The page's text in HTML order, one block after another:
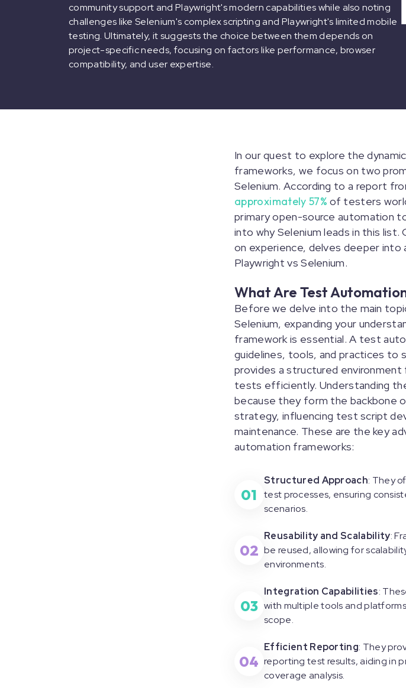
community support and Playwright's modern capabilities while also noting
challenges like Selenium's complex scripting and Playwright's limited mobile
testing. Ultimately, it suggests the choice between them depends on
project-specific needs, focusing on factors like performance, browser
compatibility, and user expertise.
In our quest to explore the
frameworks, we focus on two
Selenium. According to a report
approximately 57%of testers
primary open-source automation
into why Selenium leads in this list.
on experience, delves deeper into
Playwright vs Selenium.
What Are Test
Before we delve into the main
Selenium, expanding your
framework is essential. A test
guidelines, tools, and practices to
provides a structured
tests efficiently. Understanding
because they form the backbone
strategy, influencing test script
maintenance. These are the key
automation frameworks:
01
Structured Approach: They
test processes, ensuring
scenarios.
02
Reusability and Scalability:
be reused, allowing for
environments.
03
Integration Capabilities:
with multiple tools and
scope.
04
Efficient Reporting: They
reporting test results, aiding in
coverage analysis.